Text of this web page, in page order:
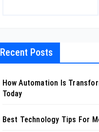
Recent Posts
How Automation Is
Today
Best Technology Tips For